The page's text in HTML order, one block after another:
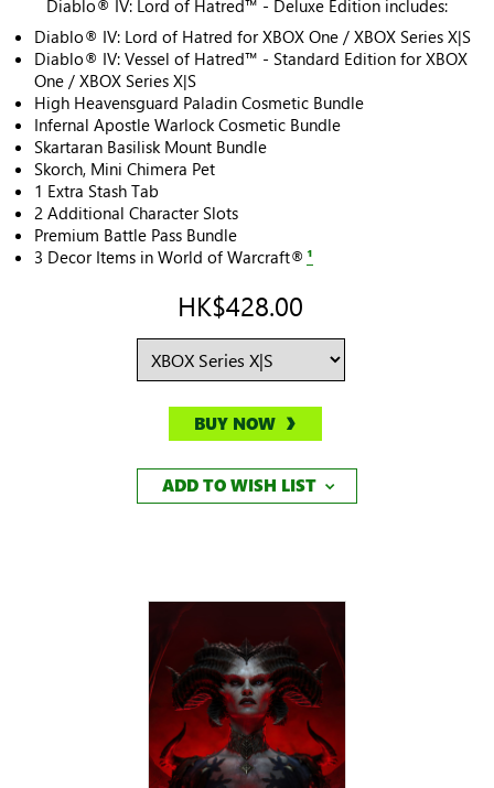
Diablo® IV: Lord of Hatred™ - Deluxe Edition includes:
Diablo® IV: Lord of Hatred for XBOX One / XBOX Series X|S
Diablo® IV: Vessel of Hatred™ - Standard Edition for XBOX
One / XBOX Series X|S
High Heavensguard Paladin Cosmetic Bundle
Infernal Apostle Warlock Cosmetic Bundle
Skartaran Basilisk Mount Bundle
Skorch, Mini Chimera Pet
1 Extra Stash Tab
2 Additional Character Slots
Premium Battle Pass Bundle
3 Decor Items in World of Warcraft® ¹
HK$428.00
BUY NOW
ADD TO WISH LIST